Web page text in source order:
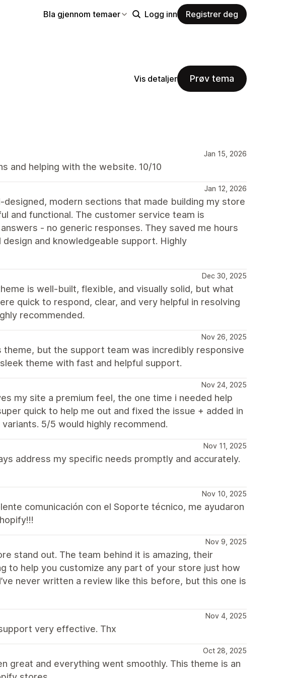
Bla gjennom temaer Logg inn Registrer deg
Vis detaljer Prøv tema
Jan 15, 2026
and helping with the website. 10/10
Jan 12, 2026
modern sections that made building my store
and functional. The customer service team is
- no generic responses. They saved me hours
and knowledgeable support. Highly
Dec 30, 2025
is well-built, flexible, and visually solid, but what
quick to respond, clear, and very helpful in resolving
recommended.
Nov 26, 2025
theme, but the support team was incredibly responsive
theme with fast and helpful support.
Nov 24, 2025
my site a premium feel, the one time i needed help
quick to help me out and fixed the issue + added in
5/5 would highly recommend.
Nov 11, 2025
address my specific needs promptly and accurately.
Nov 10, 2025
comunicación con el Soporte técnico, me ayudaron
Nov 9, 2025
stand out. The team behind it is amazing, their
to help you customize any part of your store just how
never written a review like this before, but this one is
Nov 4, 2025
very effective. Thx
Oct 28, 2025
great and everything went smoothly. This theme is an